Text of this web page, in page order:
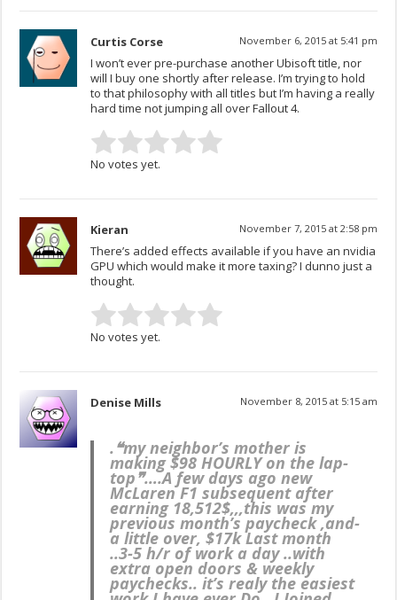
Curtis Corse November 6, 2015 at 5:41 pm
I won’t ever pre-purchase another Ubisoft title, nor
will I buy one shortly after release. I’m trying to hold
to that philosophy with all titles but I’m having a really
hard time not jumping all over Fallout 4.
No votes yet.
Kieran November 7, 2015 at 2:58 pm
There’s added effects available if you have an nvidia
GPU which would make it more taxing? I dunno just a
thought.
No votes yet.
Denise Mills November 8, 2015 at 5:15 am
.❝my neighbor’s mother is
making $98 HOURLY on the lap-
top❞….A few days ago new
McLaren F1 subsequent after
earning 18,512$,,,this was my
previous month’s paycheck ,and-
a little over, $17k Last month
..3-5 h/r of work a day ..with
extra open doors & weekly
paychecks.. it’s realy the easiest